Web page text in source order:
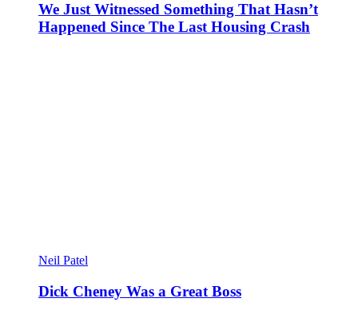
We Just Witnessed Something That Hasn’t
Happened Since The Last Housing Crash
Neil Patel
Dick Cheney Was a Great Boss